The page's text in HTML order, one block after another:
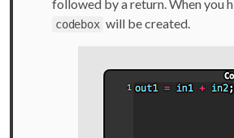
followed by a return. When you
codebox will be created.